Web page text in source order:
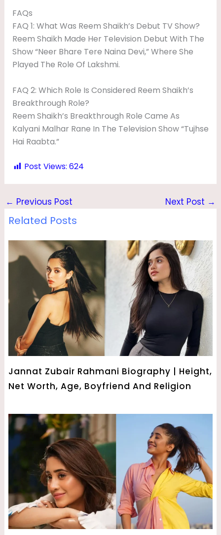
FAQs
FAQ 1: What Was Reem Shaikh’s Debut TV Show?
Reem Shaikh Made Her Television Debut With The
Show “Neer Bhare Tere Naina Devi,” Where She
Played The Role Of Lakshmi.
FAQ 2: Which Role Is Considered Reem Shaikh’s
Breakthrough Role?
Reem Shaikh’s Breakthrough Role Came As
Kalyani Malhar Rane In The Television Show “Tujhse
Hai Raabta.”
Post Views: 624
← Previous Post Next Post →
Related Posts
Jannat Zubair Rahmani Biography | Height,
Net Worth, Age, Boyfriend And Religion